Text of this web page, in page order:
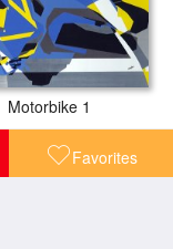
Favorites
Motorbike 1